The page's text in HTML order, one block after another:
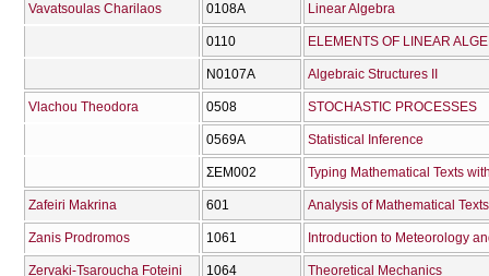
Vavatsoulas Charilaos 0108Α Linear Algebra
0110 ELEMENTS OF LINEAR
Ν0107Α Algebraic Structures II
Vlachou Theodora 0508 STOCHASTIC PROCESSES
0569Α Statistical Inference
ΣΕΜ002 Typing Mathematical Texts
Zafeiri Makrina 601 Analysis of Mathematical
Zanis Prodromos 1061 Introduction to Meteorology
Zervaki-Tsaroucha Foteini 1064 Theoretical Mechanics